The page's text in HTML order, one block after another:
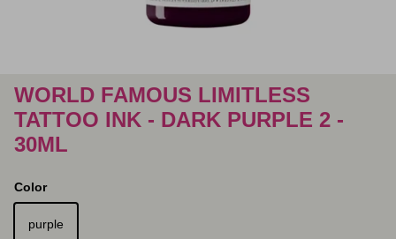
WORLD FAMOUS LIMITLESS
TATTOO INK - DARK PURPLE 2 -
30ML
Color
purple